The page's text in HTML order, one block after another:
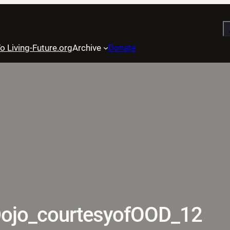
Living-Future.orgArchive Donate